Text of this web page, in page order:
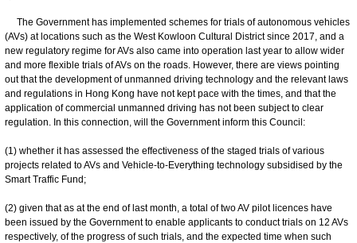
The Government has implemented schemes for trials of autonomous vehicles
(AVs) at locations such as the West Kowloon Cultural District since 2017, and a
new regulatory regime for AVs also came into operation last year to allow wider
and more flexible trials of AVs on the roads. However, there are views pointing
out that the development of unmanned driving technology and the relevant laws
and regulations in Hong Kong have not kept pace with the times, and that the
application of commercial unmanned driving has not been subject to clear
regulation. In this connection, will the Government inform this Council:
(1) whether it has assessed the effectiveness of the staged trials of various
projects related to AVs and Vehicle-to-Everything technology subsidised by the
Smart Traffic Fund;
(2) given that as at the end of last month, a total of two AV pilot licences have
been issued by the Government to enable applicants to conduct trials on 12 AVs
respectively, of the progress of such trials, and the expected time when such